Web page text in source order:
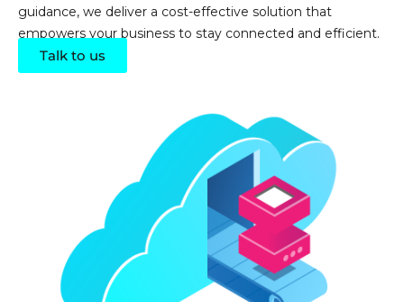
guidance, we deliver a cost-effective solution that
empowers your business to stay connected and efficient.
Talk to us